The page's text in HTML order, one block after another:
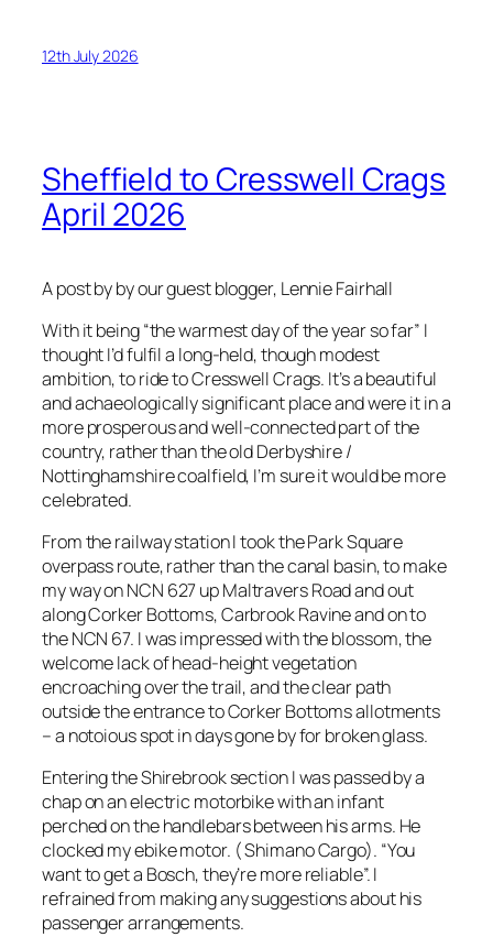
12th July 2026
Sheffield to Cresswell Crags
April 2026
A post by by our guest blogger, Lennie Fairhall
With it being “the warmest day of the year so far” I
thought I’d fulfil a long-held, though modest
ambition, to ride to Cresswell Crags. It’s a beautiful
and achaeologically significant place and were it in a
more prosperous and well-connected part of the
country, rather than the old Derbyshire /
Nottinghamshire coalfield, I’m sure it would be more
celebrated.
From the railway station I took the Park Square
overpass route, rather than the canal basin, to make
my way on NCN 627 up Maltravers Road and out
along Corker Bottoms, Carbrook Ravine and on to
the NCN 67. I was impressed with the blossom, the
welcome lack of head-height vegetation
encroaching over the trail, and the clear path
outside the entrance to Corker Bottoms allotments
– a notoious spot in days gone by for broken glass.
Entering the Shirebrook section I was passed by a
chap on an electric motorbike with an infant
perched on the handlebars between his arms. He
clocked my ebike motor. ( Shimano Cargo). “You
want to get a Bosch, they’re more reliable”. I
refrained from making any suggestions about his
passenger arrangements.